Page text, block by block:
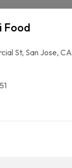
Food
St, San Jose,